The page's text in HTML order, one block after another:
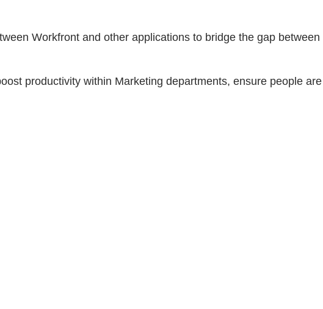
Workfront and other applications to bridge the gap between
productivity within Marketing departments, ensure people are